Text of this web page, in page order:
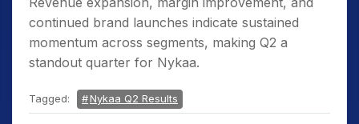
continued brand launches indicate sustained
momentum across segments, making Q2 a
standout quarter for Nykaa.
Tagged: Nykaa Q2 Results